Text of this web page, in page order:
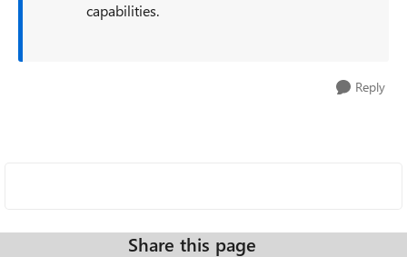
capabilities.
Reply
Share this page